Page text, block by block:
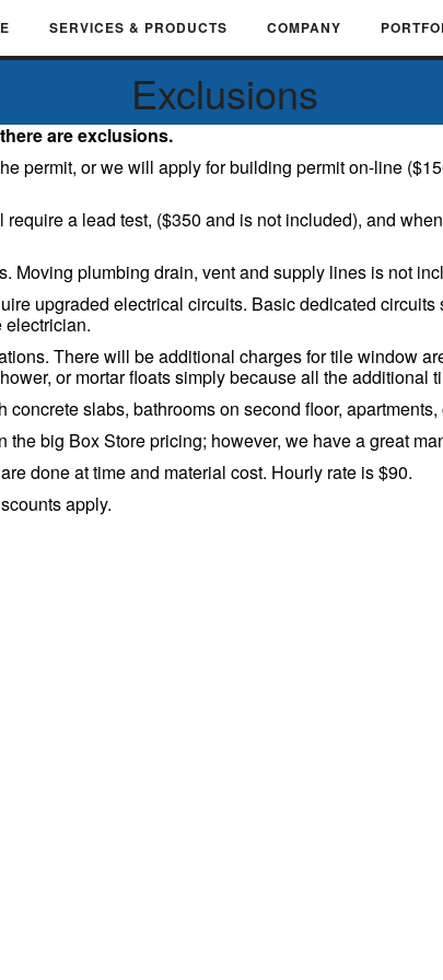
SERVICES & PRODUCTS COMPANY
Exclusions
are exclusions.
or we will apply for building permit on-line
a lead test, ($350 and is not included), and
plumbing drain, vent and supply lines is not
upgraded electrical circuits. Basic dedicated circuits
electrician.
There will be additional charges for tile window
or mortar floats simply because all the additional
slabs, bathrooms on second floor,
big Box Store pricing; however, we have a great
done at time and material cost. Hourly rate is $90.
apply.